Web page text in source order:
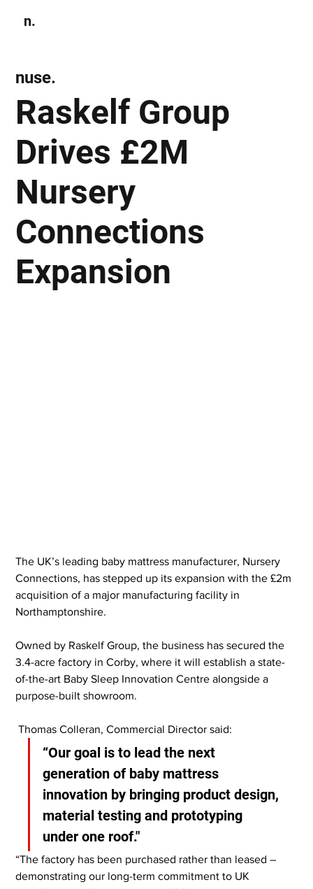
n.
Raskelf Group
Drives £2M
Nursery
Connections
Expansion
nuse.
The UK’s leading baby mattress manufacturer, Nursery
Connections, has stepped up its expansion with the £2m
acquisition of a major manufacturing facility in
Northamptonshire.
Owned by Raskelf Group, the business has secured the
3.4-acre factory in Corby, where it will establish a state-
of-the-art Baby Sleep Innovation Centre alongside a
purpose-built showroom.
Thomas Colleran, Commercial Director said:
“Our goal is to lead the next
generation of baby mattress
innovation by bringing product design,
material testing and prototyping
under one roof."
“The factory has been purchased rather than leased –
demonstrating our long-term commitment to UK